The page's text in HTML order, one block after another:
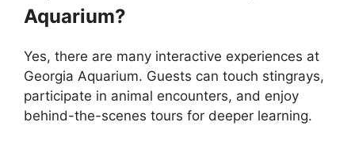
Aquarium?
Yes, there are many interactive experiences at
Georgia Aquarium. Guests can touch stingrays,
participate in animal encounters, and enjoy
behind-the-scenes tours for deeper learning.